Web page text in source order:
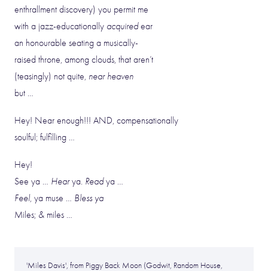
enthrallment discovery) you permit me
with a jazz-educationally acquiredear
an honourable seating a musically-
raised throne, among clouds, that aren’t
(teasingly) not quite, near heaven
but …
Hey! Near enough!!! AND, compensationally
soulful; fulfilling …
Hey!
See ya … Hearya. Readya …
Feel, ya muse … Bless ya
Miles; & miles …
'Miles Davis', from Piggy Back Moon (Godwit, Random House,